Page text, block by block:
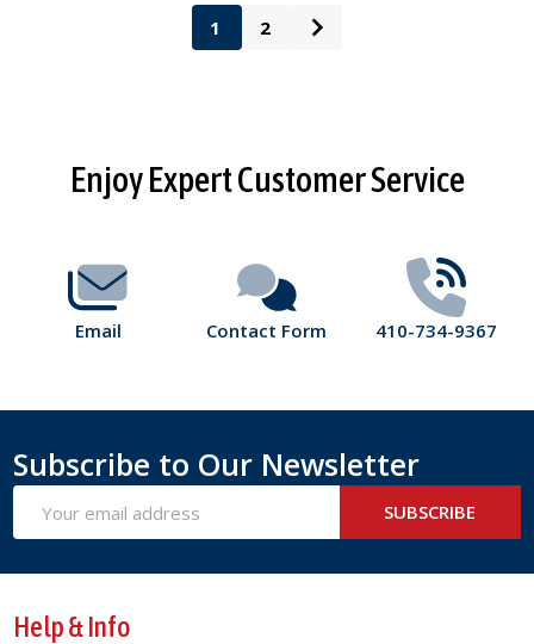
1 2
FooterEnjoy Expert Customer Service
Email Contact Form 410-734-9367
Subscribe to Our Newsletter
Address
SUBSCRIBE
Help & Info